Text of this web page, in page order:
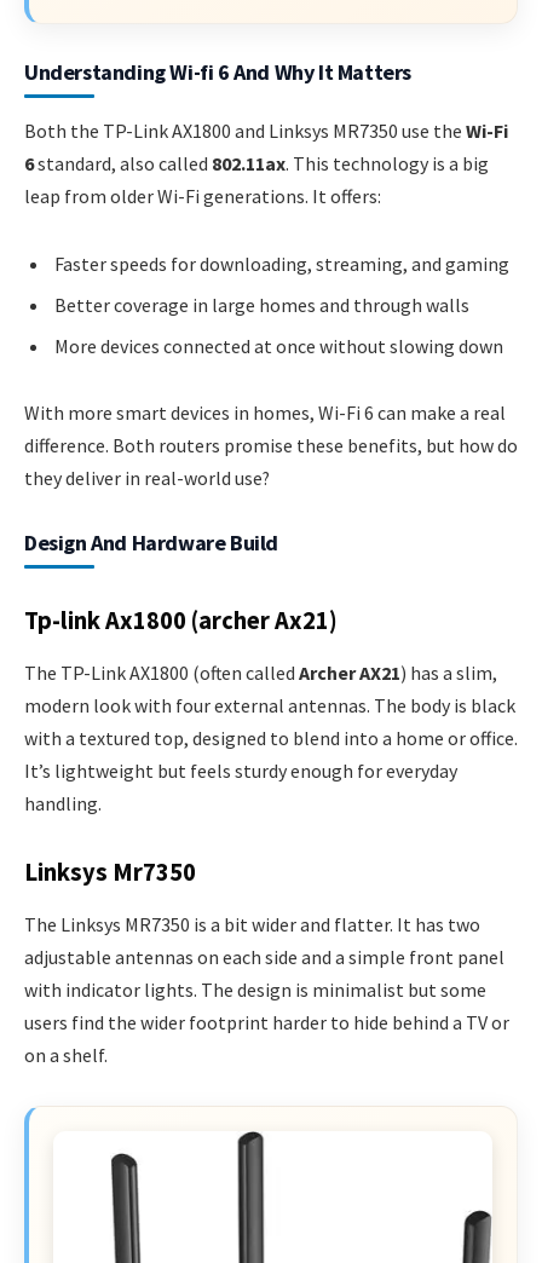
Understanding Wi-fi 6 And Why It Matters
Both the TP-Link AX1800 and Linksys MR7350 use the Wi-Fi
6standard, also called 802.11ax. This technology is a big
leap from older Wi-Fi generations. It offers:
Faster speeds for downloading, streaming, and gaming
Better coverage in large homes and through walls
More devices connected at once without slowing down
With more smart devices in homes, Wi-Fi 6 can make a real
difference. Both routers promise these benefits, but how do
they deliver in real-world use?
Design And Hardware Build
Tp-link Ax1800 (archer Ax21)
The TP-Link AX1800 (often called Archer AX21) has a slim,
modern look with four external antennas. The body is black
with a textured top, designed to blend into a home or office.
It’s lightweight but feels sturdy enough for everyday
handling.
Linksys Mr7350
The Linksys MR7350 is a bit wider and flatter. It has two
adjustable antennas on each side and a simple front panel
with indicator lights. The design is minimalist but some
users find the wider footprint harder to hide behind a TV or
on a shelf.